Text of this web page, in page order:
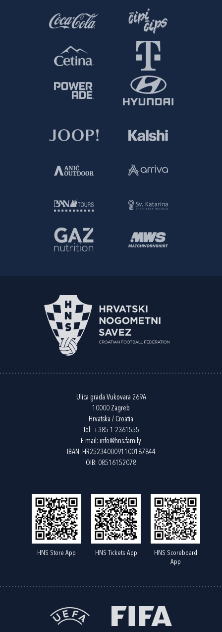
Ulica grada Vukovara 269A
10000 Zagreb
Hrvatska / Croatia
Tel: +385 1 2361555
E-mail: info@hns.family
IBAN: HR2523400091100187844
OIB: 08516152078
HNS Store App HNS Tickets App
HNS Scoreboard
App